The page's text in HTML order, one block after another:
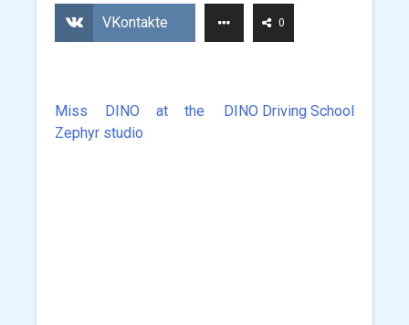
VKontakte 0
Post
navigation
Miss DINO at the
Zephyr studio
DINO Driving School